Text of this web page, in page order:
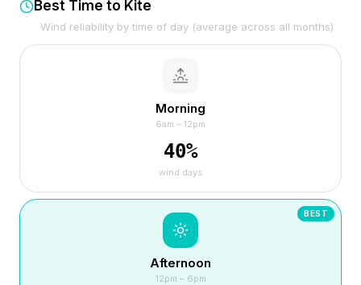
Best Time to Kite
Wind reliability by time of day (average across all months)
Morning
6am – 12pm
40%
wind days
BEST
Afternoon
12pm – 6pm